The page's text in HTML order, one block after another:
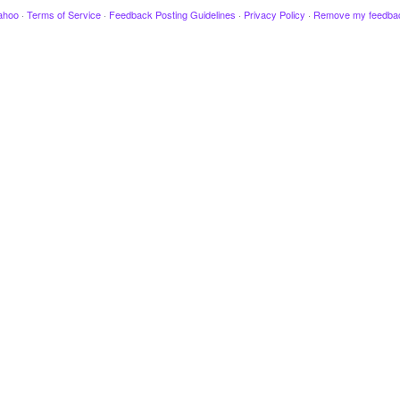
· Terms of Service · Feedback Posting Guidelines · Privacy Policy · Remove my